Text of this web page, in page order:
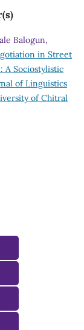
Balogun,
in Street
A Sociostylistic
of Linguistics
of Chitral